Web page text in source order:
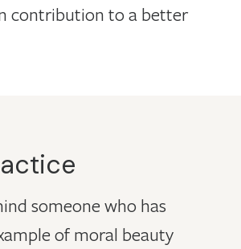
contribution to a better
someone who has
of moral beauty